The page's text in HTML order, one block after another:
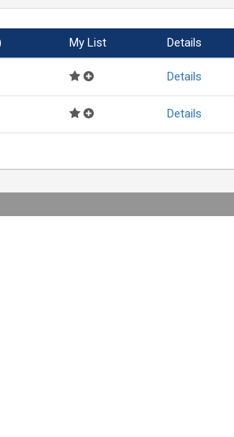
My List Details
Details
Details